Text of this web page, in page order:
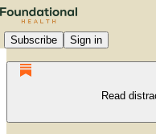
Subscribe Sign in
Read